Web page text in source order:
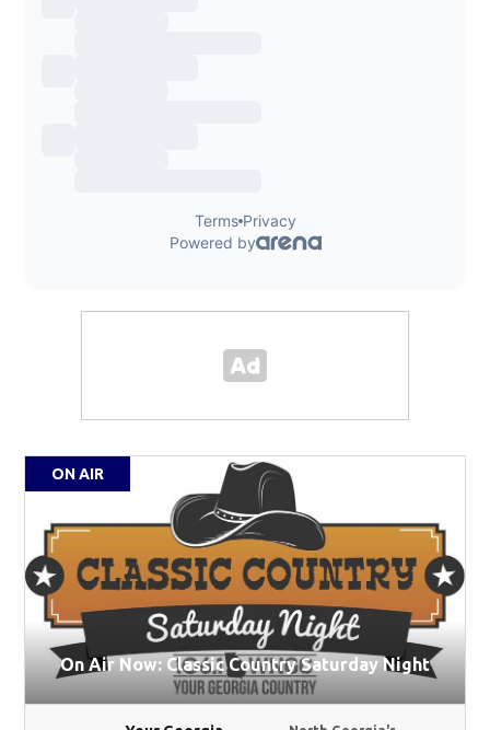
ON AIR
On Air Now: Classic Country Saturday Night